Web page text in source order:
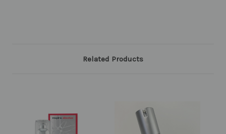
Related Products